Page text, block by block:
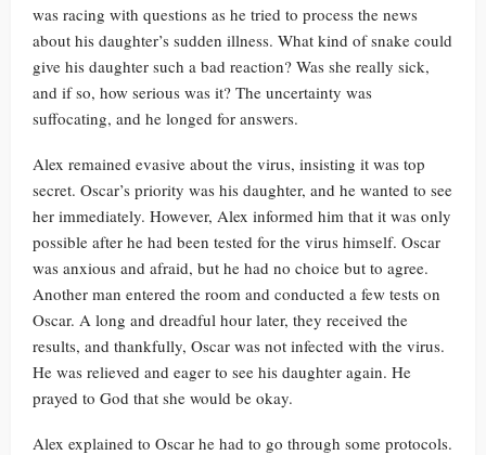
was racing with questions as he tried to process the news
about his daughter’s sudden illness. What kind of snake could
give his daughter such a bad reaction? Was she really sick,
and if so, how serious was it? The uncertainty was
suffocating, and he longed for answers.
Alex remained evasive about the virus, insisting it was top
secret. Oscar’s priority was his daughter, and he wanted to see
her immediately. However, Alex informed him that it was only
possible after he had been tested for the virus himself. Oscar
was anxious and afraid, but he had no choice but to agree.
Another man entered the room and conducted a few tests on
Oscar. A long and dreadful hour later, they received the
results, and thankfully, Oscar was not infected with the virus.
He was relieved and eager to see his daughter again. He
prayed to God that she would be okay.
Alex explained to Oscar he had to go through some protocols.